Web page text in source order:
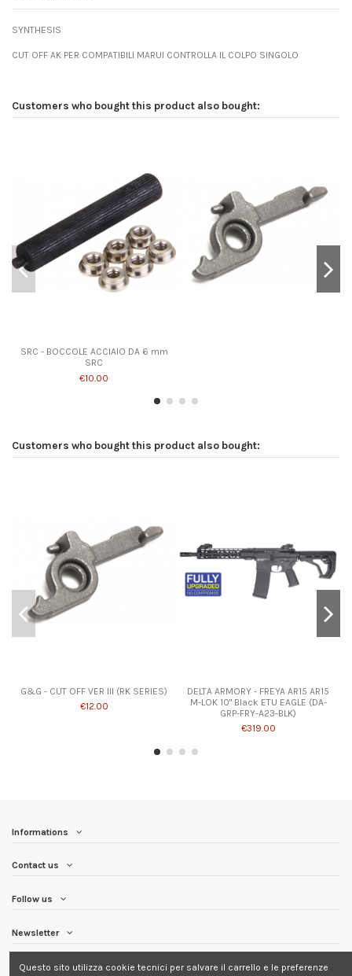
SYNTHESIS
CUT OFF AK PER COMPATIBILI MARUI CONTROLLA IL COLPO SINGOLO
Customers who bought this product also bought:
SRC - BOCCOLE ACCIAIO DA 6 mm
SRC
€10.00
Customers who bought this product also bought:
G&G - CUT OFF VER III (RK SERIES)
€12.00
DELTA ARMORY - FREYA AR15 AR15
M-LOK 10" Black ETU EAGLE (DA-
GRP-FRY-A23-BLK)
€319.00
Informations
Contact us
Follow us
Newsletter
Questo sito utilizza cookie tecnici per salvare il carrello e le preferenze